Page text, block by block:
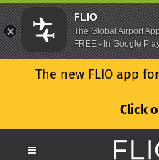
The new FLIO app
Click
FLIO
The Global Airport
FREE - In Google